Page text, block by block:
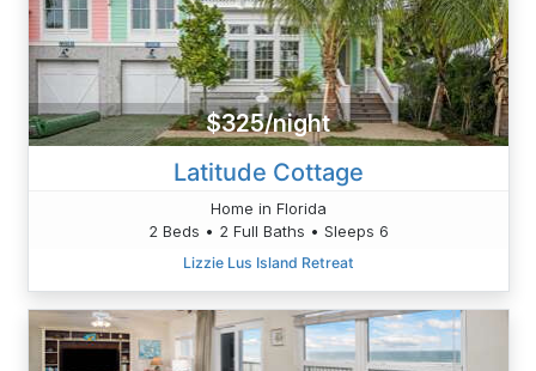
$325/night
Latitude Cottage
Home in Florida
2 Beds • 2 Full Baths • Sleeps 6
Lizzie Lus Island Retreat